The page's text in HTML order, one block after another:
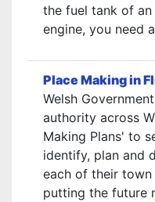
the fuel tank of
engine, you need
Place Making in
Welsh
authority across
Making Plans' to
identify, plan and
each of their town
putting the future